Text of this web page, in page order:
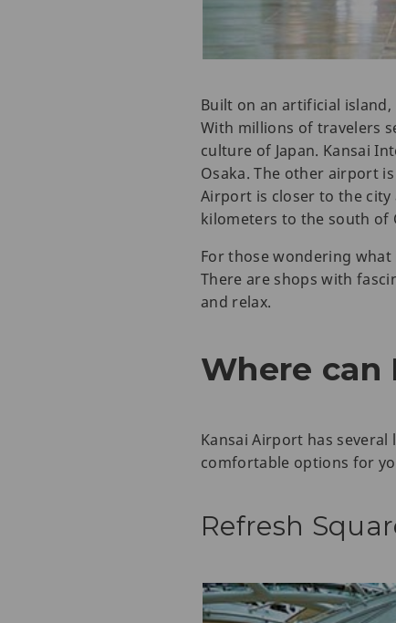
Built on an artificial
With millions of travelers
culture of Japan. Kansai
Osaka. The other airport
Airport is closer to the city
kilometers to the south of
For those wondering
There are shops with
and relax.
Where
Kansai Airport has
comfortable options for
Refresh